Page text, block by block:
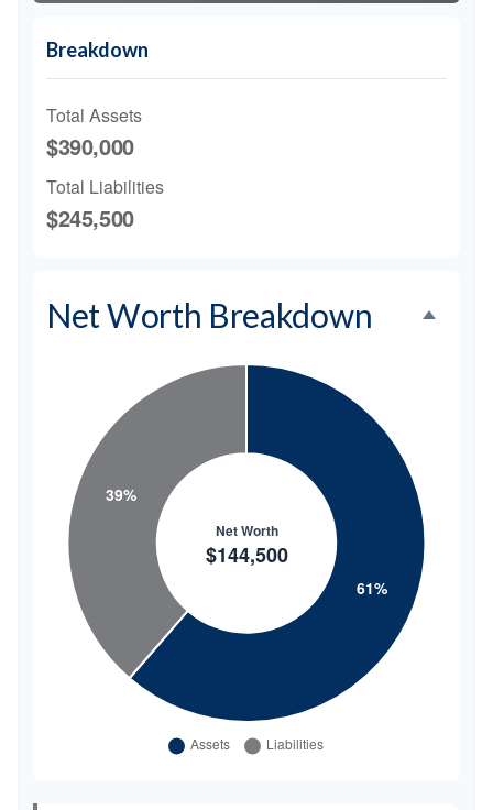
Breakdown
Total Assets
$390,000
Total Liabilities
$245,500
Net Worth Breakdown